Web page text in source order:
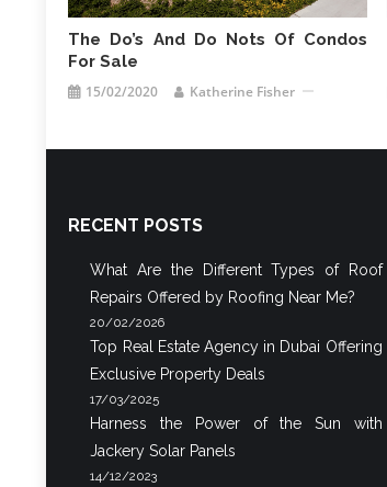
The Do’s And Do Nots Of Condos
For Sale
15/02/2020 Katherine Fisher
RECENT POSTS
What Are the Different Types of Roof
Repairs Offered by Roofing Near Me?
20/02/2026
Top Real Estate Agency in Dubai Offering
Exclusive Property Deals
17/03/2025
Harness the Power of the Sun with
Jackery Solar Panels
14/12/2023